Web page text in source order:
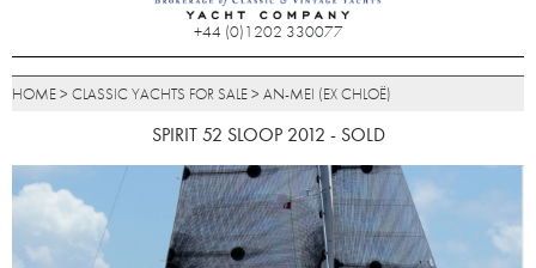
+44 (0)1202 330077
HOME> CLASSIC YACHTS FOR SALE> AN-MEI (EX CHLOË)
SPIRIT 52 SLOOP 2012 - SOLD